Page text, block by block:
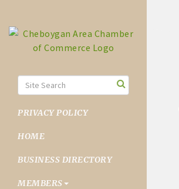
PRIVACY POLICY
HOME
BUSINESS DIRECTORY
MEMBERS